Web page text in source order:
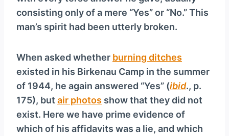
consisting only of a mere “Yes” or “No.” This
man’s spirit had been utterly broken.
When asked whether burning ditches
existed in his Birkenau Camp in the summer
of 1944, he again answered “Yes” (ibid., p.
175), butair photos show that they did not
exist. Here we have prime evidence of
which of his affidavits was a lie, and which